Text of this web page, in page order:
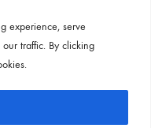
experience, serve
traffic. By clicking
channels